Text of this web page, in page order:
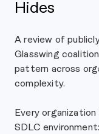
Hides
A review of
Glasswing
pattern across
complexity.
Every
SDLC